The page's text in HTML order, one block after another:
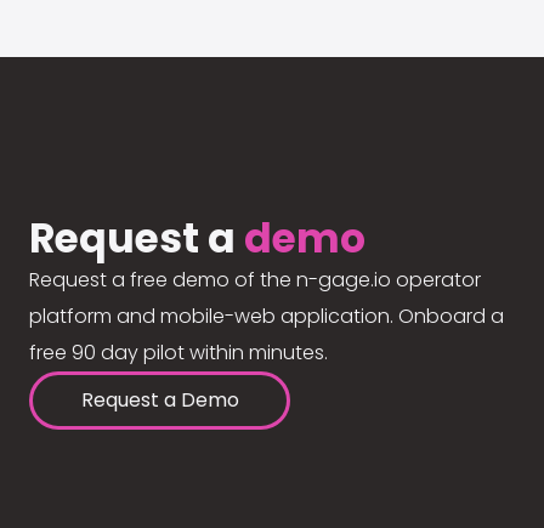
Request a demo
Request a free demo of the n-gage.io operator
platform and mobile-web application. Onboard a
free 90 day pilot within minutes.
Request a Demo